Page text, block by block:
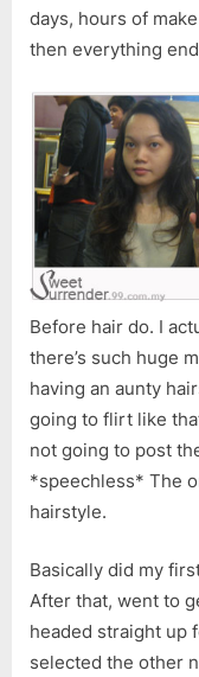
days, hours of
then everything
Before hair do. I
there’s such huge
having an aunty
going to flirt like
not going to post
*speechless* The
hairstyle.
Basically did my
After that, went to
headed straight up
selected the other